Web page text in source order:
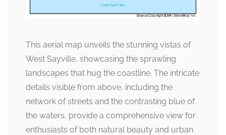
This aerial map unveils the stunning vistas of
West Sayville, showcasing the sprawling
landscapes that hug the coastline. The intricate
details visible from above, including the
network of streets and the contrasting blue of
the waters, provide a comprehensive view for
enthusiasts of both natural beauty and urban